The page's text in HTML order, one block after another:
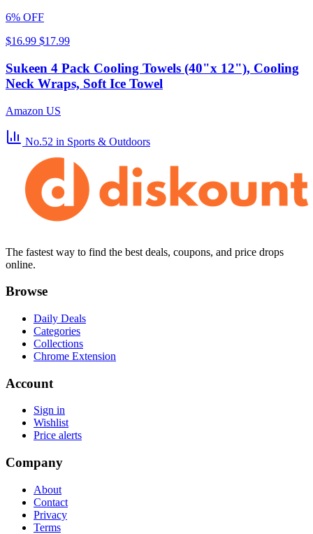
6% OFF
$16.99 $17.99
Sukeen 4 Pack Cooling Towels (40"x 12"), Cooling
Neck Wraps, Soft Ice Towel
Amazon US
No.52 in Sports & Outdoors
The fastest way to find the best deals, coupons, and price drops
online.
Browse
Daily Deals
Categories
Collections
Chrome Extension
Account
Sign in
Wishlist
Price alerts
Company
About
Contact
Privacy
Terms